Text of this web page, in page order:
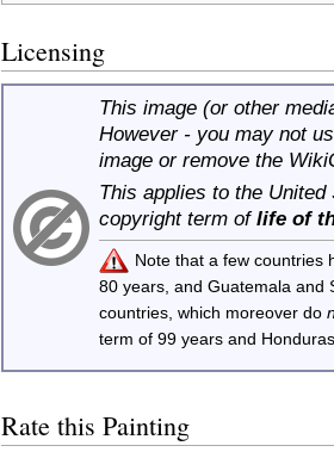
Licensing
This image (or other
However - you may not
image or remove the
This applies to the
copyright term of life of
Note that a few countries
80 years, and Guatemala
countries, which moreover do
term of 99 years and
Rate this Painting